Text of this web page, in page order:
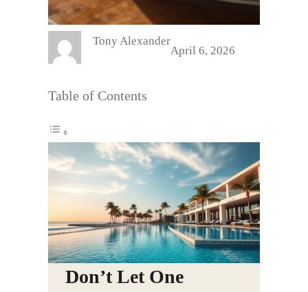
Tony Alexander
April 6, 2026
Table of Contents
Don’t Let One